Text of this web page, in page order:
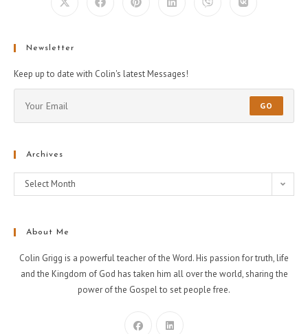
Newsletter
Keep up to date with Colin's latest Messages!
GO
Archives
Select Month
About Me
Colin Grigg is a powerful teacher of the Word. His passion for truth, life
and the Kingdom of God has taken him all over the world, sharing the
power of the Gospel to set people free.